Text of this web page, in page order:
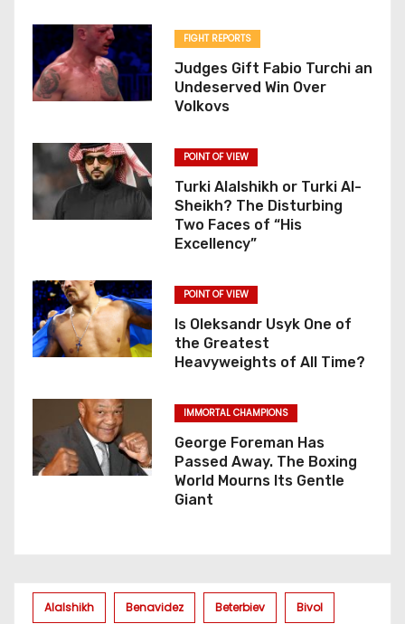
FIGHT REPORTS
Judges Gift Fabio Turchi an
Undeserved Win Over
Volkovs
POINT OF VIEW
Turki Alalshikh or Turki Al-
Sheikh? The Disturbing
Two Faces of “His
Excellency”
POINT OF VIEW
Is Oleksandr Usyk One of
the Greatest
Heavyweights of All Time?
IMMORTAL CHAMPIONS
George Foreman Has
Passed Away. The Boxing
World Mourns Its Gentle
Giant
Alalshikh Benavidez Beterbiev Bivol